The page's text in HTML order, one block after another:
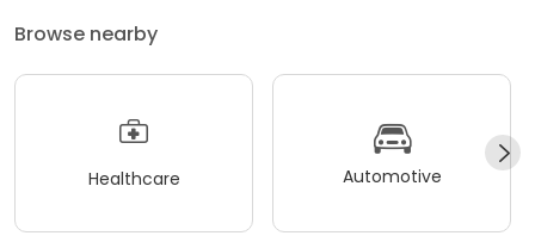
Browse nearby
Healthcare Automotive